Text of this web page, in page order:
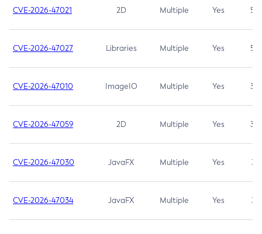
CVE-2026-47021 2D Multiple Yes 5.3
CVE-2026-47027 Libraries Multiple Yes 5.3
CVE-2026-47010 ImageIO Multiple Yes 3.7
CVE-2026-47059 2D Multiple Yes 3.7
CVE-2026-47030 JavaFX Multiple Yes 3.1
CVE-2026-47034 JavaFX Multiple Yes 3.1